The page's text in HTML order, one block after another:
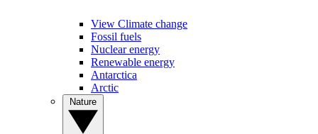
View Climate change
Fossil fuels
Nuclear energy
Renewable energy
Antarctica
Arctic